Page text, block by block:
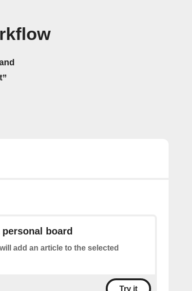
board
add an article to the selected
Try it